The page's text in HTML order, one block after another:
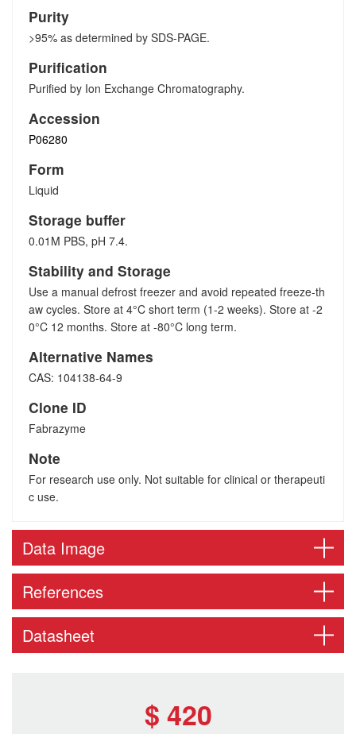
Purity
>95% as determined by SDS-PAGE.
Purification
Purified by Ion Exchange Chromatography.
Accession
P06280
Form
Liquid
Storage buffer
0.01M PBS, pH 7.4.
Stability and Storage
Use a manual defrost freezer and avoid repeated freeze-th
aw cycles. Store at 4°C short term (1-2 weeks). Store at -2
0°C 12 months. Store at -80°C long term.
Alternative Names
CAS: 104138-64-9
Clone ID
Fabrazyme
Note
For research use only. Not suitable for clinical or therapeuti
c use.
Data Image
References
Datasheet
$ 420